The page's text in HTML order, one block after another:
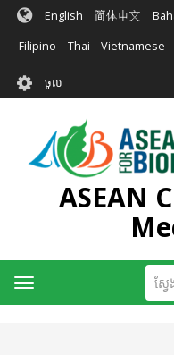
រំលង​​
មាតិកា​
English 简体中文
Filipino Thai Vietnamese
User
account
menu
ចូល
ASEAN
ស្វែងរក
Toggle
navigation